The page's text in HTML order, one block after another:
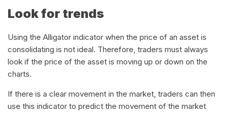
Look for trends
Using the Alligator indicator when the price of an asset is
consolidating is not ideal. Therefore, traders must always
look if the price of the asset is moving up or down on the
charts.
If there is a clear movement in the market, traders can then
use this indicator to predict the movement of the market